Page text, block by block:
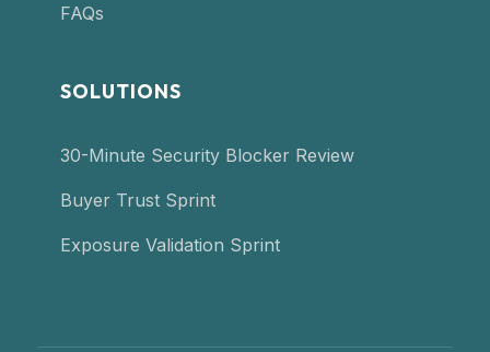
FAQs
SOLUTIONS
30-Minute Security Blocker Review
Buyer Trust Sprint
Exposure Validation Sprint